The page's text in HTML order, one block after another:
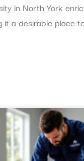
in North York
it a desirable place